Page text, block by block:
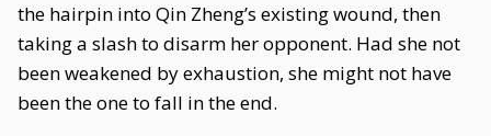
the hairpin into Qin Zheng’s existing wound, then
taking a slash to disarm her opponent. Had she not
been weakened by exhaustion, she might not have
been the one to fall in the end.